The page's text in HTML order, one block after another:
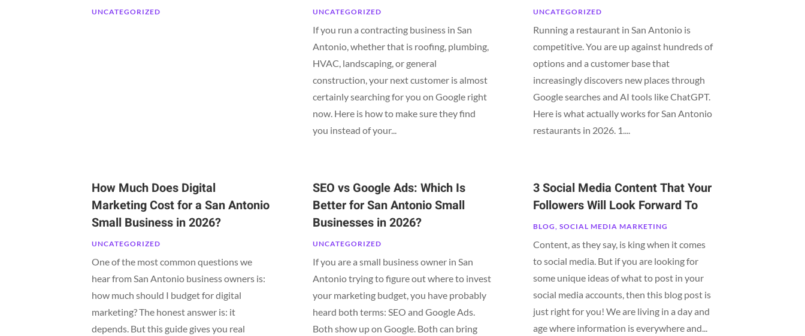
UNCATEGORIZED UNCATEGORIZED
If you run a contracting business in San
Antonio, whether that is roofing, plumbing,
HVAC, landscaping, or general
construction, your next customer is almost
certainly searching for you on Google right
now. Here is how to make sure they find
you instead of your...
UNCATEGORIZED
Running a restaurant in San Antonio is
competitive. You are up against hundreds of
options and a customer base that
increasingly discovers new places through
Google searches and AI tools like ChatGPT.
Here is what actually works for San Antonio
restaurants in 2026. 1....
How Much Does Digital
Marketing Cost for a San Antonio
Small Business in 2026?
UNCATEGORIZED
One of the most common questions we
hear from San Antonio business owners is:
how much should I budget for digital
marketing? The honest answer is: it
depends. But this guide gives you real
SEO vs Google Ads: Which Is
Better for San Antonio Small
Businesses in 2026?
UNCATEGORIZED
If you are a small business owner in San
Antonio trying to figure out where to invest
your marketing budget, you have probably
heard both terms: SEO and Google Ads.
Both show up on Google. Both can bring
3 Social Media Content That Your
Followers Will Look Forward To
BLOG,SOCIAL MEDIA MARKETING
Content, as they say, is king when it comes
to social media. But if you are looking for
some unique ideas of what to post in your
social media accounts, then this blog post is
just right for you! We are living in a day and
age where information is everywhere and...